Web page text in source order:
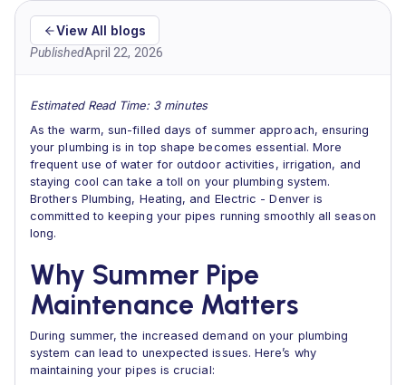
View All blogs
PublishedApril 22, 2026
Estimated Read Time: 3 minutes
As the warm, sun-filled days of summer approach, ensuring
your plumbing is in top shape becomes essential. More
frequent use of water for outdoor activities, irrigation, and
staying cool can take a toll on your plumbing system.
Brothers Plumbing, Heating, and Electric - Denver is
committed to keeping your pipes running smoothly all season
long.
Why Summer Pipe
Maintenance Matters
During summer, the increased demand on your plumbing
system can lead to unexpected issues. Here’s why
maintaining your pipes is crucial: